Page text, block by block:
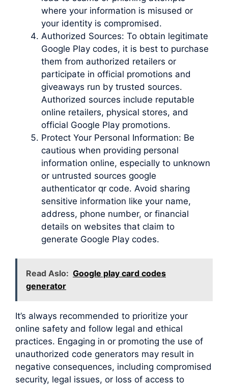
where your information is misused or
your identity is compromised.
Authorized Sources: To obtain legitimate
Google Play codes, it is best to purchase
them from authorized retailers or
participate in official promotions and
giveaways run by trusted sources.
Authorized sources include reputable
online retailers, physical stores, and
official Google Play promotions.
Protect Your Personal Information: Be
cautious when providing personal
information online, especially to unknown
or untrusted sources google
authenticator qr code. Avoid sharing
sensitive information like your name,
address, phone number, or financial
details on websites that claim to
generate Google Play codes.
Read Aslo: Google play card codes
generator
It’s always recommended to prioritize your
online safety and follow legal and ethical
practices. Engaging in or promoting the use of
unauthorized code generators may result in
negative consequences, including compromised
security, legal issues, or loss of access to